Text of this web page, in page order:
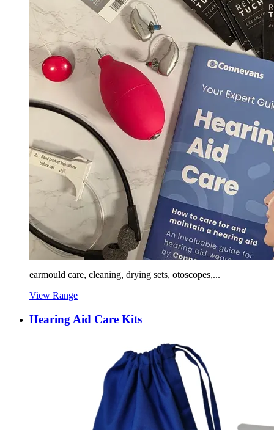
earmould care, cleaning, drying sets, otoscopes,...
View Range
Hearing Aid Care Kits